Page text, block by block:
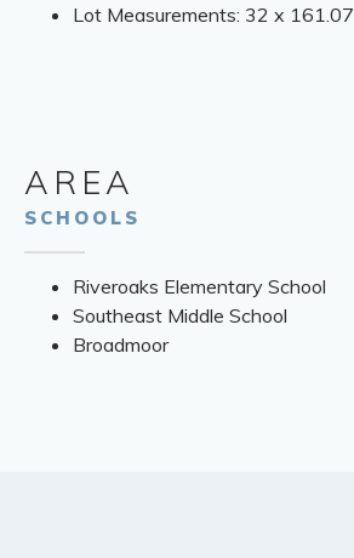
Lot Measurements: 32 x 161.07
AREA
SCHOOLS
Riveroaks Elementary School
Southeast Middle School
Broadmoor